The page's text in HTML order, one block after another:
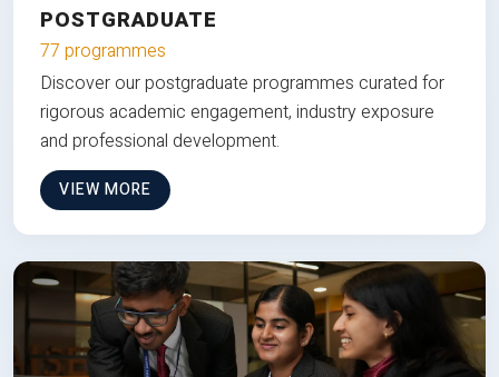
POSTGRADUATE
77 programmes
Discover our postgraduate programmes curated for
rigorous academic engagement, industry exposure
and professional development.
VIEW MORE